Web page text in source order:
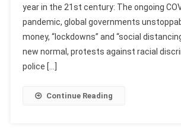
year in the 21st century: The ongoing
pandemic, global governments
money, “lockdowns” and “social
new normal, protests against racial
police […]
Continue Reading